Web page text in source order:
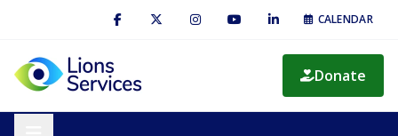
CALENDAR
Donate